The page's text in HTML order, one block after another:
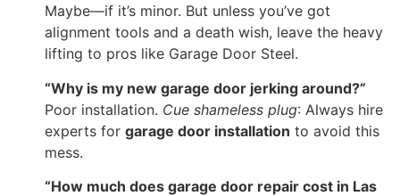
Maybe—if it’s minor. But unless you’ve got
alignment tools and a death wish, leave the heavy
lifting to pros like Garage Door Steel.
“Why is my new garage door jerking around?”
Poor installation. Cue shameless plug: Always hire
experts for garage door installation to avoid this
mess.
“How much does garage door repair cost in Las